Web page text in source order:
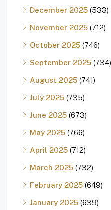
December 2025 (533)
November 2025 (712)
October 2025 (746)
September 2025 (734)
August 2025 (741)
July 2025 (735)
June 2025 (673)
May 2025 (766)
April 2025 (712)
March 2025 (732)
February 2025 (649)
January 2025 (639)